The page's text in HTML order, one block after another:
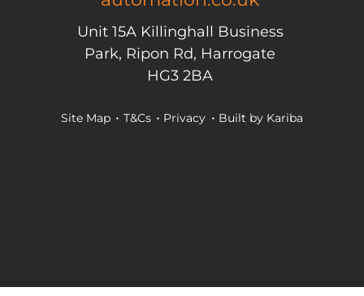
Unit 15A Killinghall Business
Park, Ripon Rd, Harrogate
HG3 2BA
Site Map T&Cs Privacy Built by Kariba